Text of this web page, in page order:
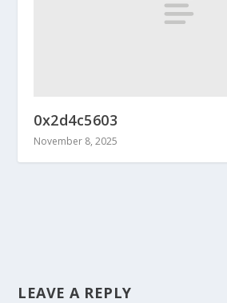
0x2d4c5603
November 8, 2025
LEAVE A REPLY